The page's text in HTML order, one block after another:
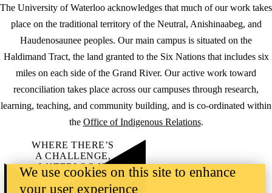
The University of Waterloo acknowledges that much of our work takes
place on the traditional territory of the Neutral, Anishinaabeg, and
Haudenosaunee peoples. Our main campus is situated on the
Haldimand Tract, the land granted to the Six Nations that includes six
miles on each side of the Grand River. Our active work toward
reconciliation takes place across our campuses through research,
learning, teaching, and community building, and is co-ordinated within
the Office of Indigenous Relations.
WHERE THERE’S
A CHALLENGE,
WATERLOO IS
ON IT.
Learn how →
We use cookies on this site to enhance
your user experience